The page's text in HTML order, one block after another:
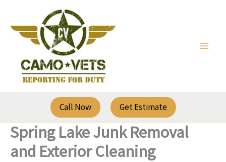
content
Call Now Get Estimate
Spring Lake Junk Removal
and Exterior Cleaning